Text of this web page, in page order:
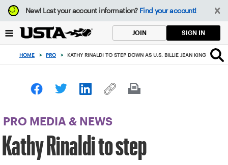
Focus
from
to
button
New!Lost your account information? Find your account!
JOIN SIGN IN
HOME > PRO > KATHY RINALDI TO STEP DOWN AS U.S. BILLIE JEAN KING CUP
PRO MEDIA & NEWS
Kathy Rinaldi to step